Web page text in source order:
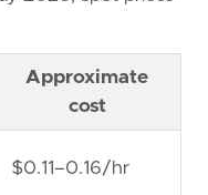
Approximate
cost
$0.11–0.16/hr